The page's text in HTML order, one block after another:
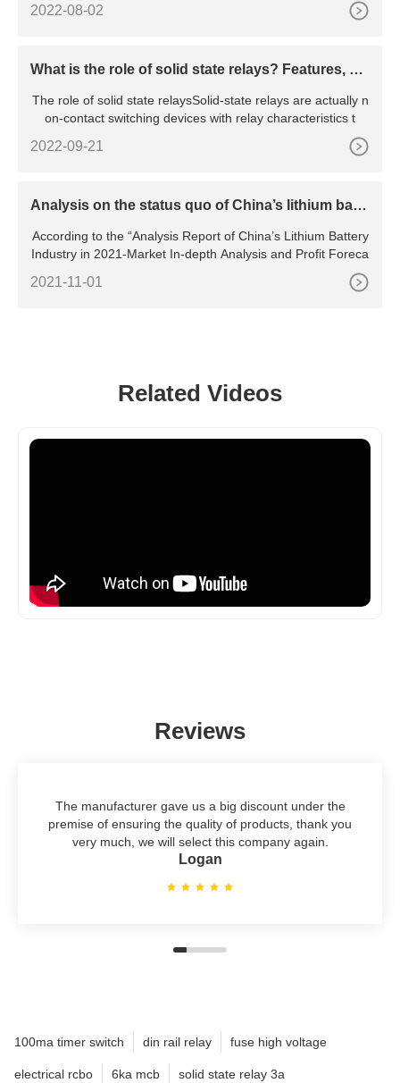
2022-08-02
What is the role of solid state relays? Features, pri
The role of solid state relaysSolid-state relays are actually n
on-contact switching devices with relay characteristics t
2022-09-21
Analysis on the status quo of China’s lithium batte
According to the “Analysis Report of China’s Lithium Battery
Industry in 2021-Market In-depth Analysis and Profit Foreca
2021-11-01
Related Videos
Reviews
The manufacturer gave us a big discount under the
premise of ensuring the quality of products, thank you
very much, we will select this company again.
Logan
100ma timer switch din rail relay fuse high voltage
electrical rcbo 6ka mcb solid state relay 3a